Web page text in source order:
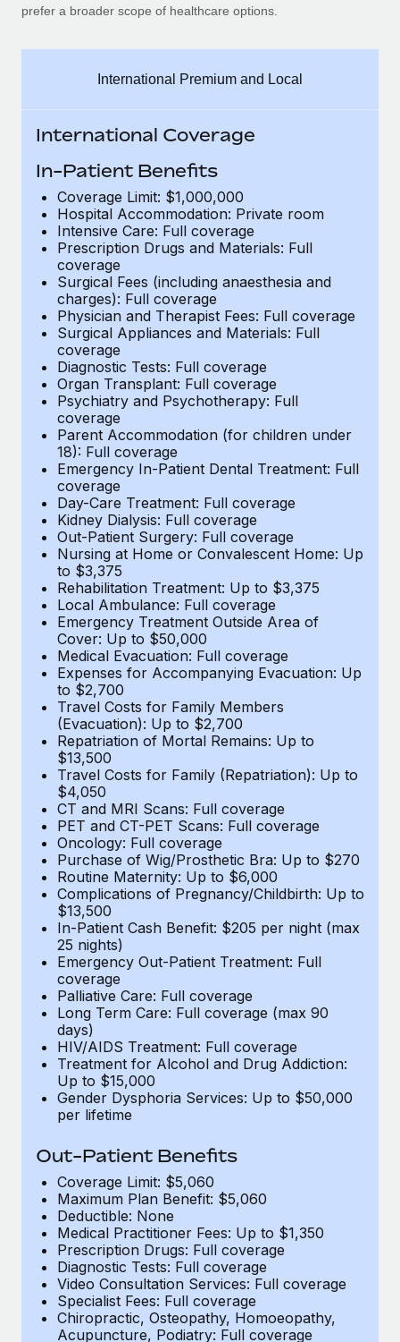
Mobility & Relocation
Benefits
Manage employee benefits with ease
EOR & PEO
Contractor Management
Compliance
Changelog
Explore the blog
BLOG POSTS
Why owned entities are key to maintaining
EOR compliance
As the global workforce continues to expand in response
to the demands of today’s labor market, the...
Learn More
What a Workday global payroll implementation
actually looks like
Most teams hear "payroll implementation" and picture a
six-month project with a dedicated team....
Learn More
prefer a broader scope of healthcare options.
International Premium and Local
International Coverage
In-Patient Benefits
Coverage Limit: $1,000,000
Hospital Accommodation: Private room
Intensive Care: Full coverage
Prescription Drugs and Materials: Full
coverage
Surgical Fees (including anaesthesia and
charges): Full coverage
Physician and Therapist Fees: Full coverage
Surgical Appliances and Materials: Full
coverage
Diagnostic Tests: Full coverage
Organ Transplant: Full coverage
Psychiatry and Psychotherapy: Full
coverage
Parent Accommodation (for children under
18): Full coverage
Emergency In-Patient Dental Treatment: Full
coverage
Day-Care Treatment: Full coverage
Kidney Dialysis: Full coverage
Out-Patient Surgery: Full coverage
Nursing at Home or Convalescent Home: Up
to $3,375
Rehabilitation Treatment: Up to $3,375
Local Ambulance: Full coverage
Emergency Treatment Outside Area of
Cover: Up to $50,000
Medical Evacuation: Full coverage
Expenses for Accompanying Evacuation: Up
to $2,700
Travel Costs for Family Members
(Evacuation): Up to $2,700
Repatriation of Mortal Remains: Up to
$13,500
Travel Costs for Family (Repatriation): Up to
$4,050
CT and MRI Scans: Full coverage
PET and CT-PET Scans: Full coverage
Oncology: Full coverage
Purchase of Wig/Prosthetic Bra: Up to $270
Routine Maternity: Up to $6,000
Complications of Pregnancy/Childbirth: Up to
$13,500
In-Patient Cash Benefit: $205 per night (max
25 nights)
Emergency Out-Patient Treatment: Full
coverage
Palliative Care: Full coverage
Long Term Care: Full coverage (max 90
days)
HIV/AIDS Treatment: Full coverage
Treatment for Alcohol and Drug Addiction:
Up to $15,000
Gender Dysphoria Services: Up to $50,000
per lifetime
Out-Patient Benefits
Coverage Limit: $5,060
Maximum Plan Benefit: $5,060
Deductible: None
Medical Practitioner Fees: Up to $1,350
Prescription Drugs: Full coverage
Diagnostic Tests: Full coverage
Video Consultation Services: Full coverage
Specialist Fees: Full coverage
Chiropractic, Osteopathy, Homoeopathy,
Acupuncture, Podiatry: Full coverage